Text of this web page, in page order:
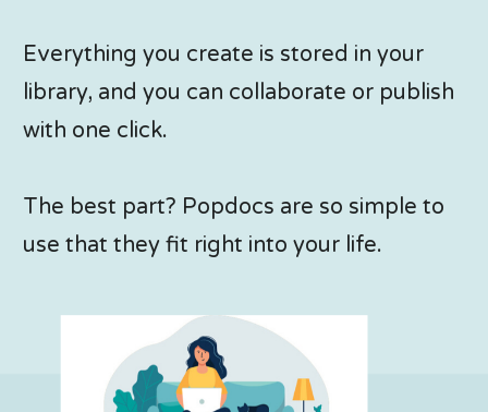
Everything you create is stored in your
library, and you can collaborate or publish
with one click.
The best part? Popdocs are so simple to
use that they fit right into your life.